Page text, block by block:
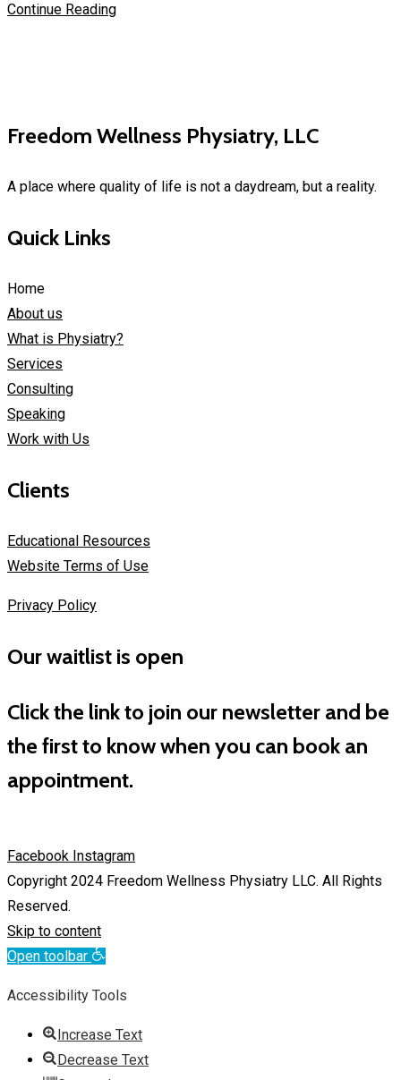
Continue Reading
Freedom Wellness Physiatry, LLC
A place where quality of life is not a daydream, but a reality.
Quick Links
Home
About us
What is Physiatry?
Services
Consulting
Speaking
Work with Us
Clients
Educational Resources
Website Terms of Use
Privacy Policy
Our waitlist is open
Click the link to join our newsletter and be
the first to know when you can book an
appointment.
Facebook Instagram
Copyright 2024 Freedom Wellness Physiatry LLC. All Rights
Reserved.
Skip to content
Open toolbar
Accessibility Tools
Increase Text
Decrease Text